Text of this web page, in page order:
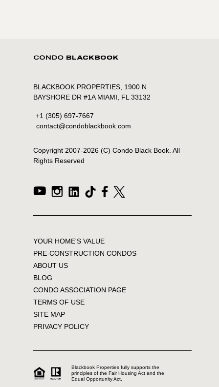
BLACKBOOK PROPERTIES, 1900 N
BAYSHORE DR #1A MIAMI, FL 33132
+1 (305) 697-7667
contact@condoblackbook.com
Copyright 2007-2026(C) Condo Black Book. All
Rights Reserved
YOUR HOME'S VALUE
PRE-CONSTRUCTION CONDOS
ABOUT US
BLOG
CONDO ASSOCIATION PAGE
TERMS OF USE
SITE MAP
PRIVACY POLICY
Blackbook Properties fully supports the
principles of the Fair Housing Act and the
Equal Opportunity Act.